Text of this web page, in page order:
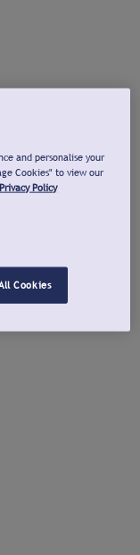
and personalise your
Cookies" to view our
Privacy Policy
Cookies